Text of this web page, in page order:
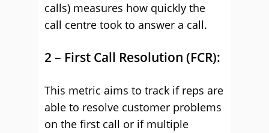
calls) measures how quickly the
call centre took to answer a call.
2 – First Call Resolution (FCR):
This metric aims to track if reps are
able to resolve customer problems
on the first call or if multiple